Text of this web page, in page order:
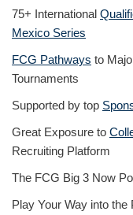
75+ International
Mexico Series
FCG Pathways to
Tournaments
Supported by top
Great Exposure to
Recruiting Platform
The FCG Big 3 Now
Play Your Way into the